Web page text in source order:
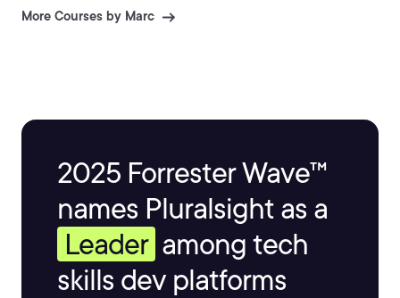
More Courses by Marc
2025 Forrester Wave™
names Pluralsight as a
Leader among tech
skills dev platforms